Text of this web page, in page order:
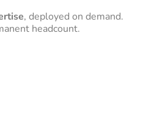
, deployed on demand.
headcount.